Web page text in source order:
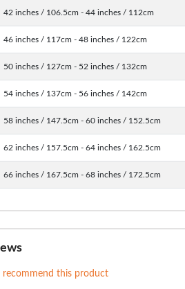
42 inches / 106.5cm - 44 inches / 112cm
46 inches / 117cm - 48 inches / 122cm
50 inches / 127cm - 52 inches / 132cm
54 inches / 137cm - 56 inches / 142cm
58 inches / 147.5cm - 60 inches / 152.5cm
62 inches / 157.5cm - 64 inches / 162.5cm
66 inches / 167.5cm - 68 inches / 172.5cm
this product